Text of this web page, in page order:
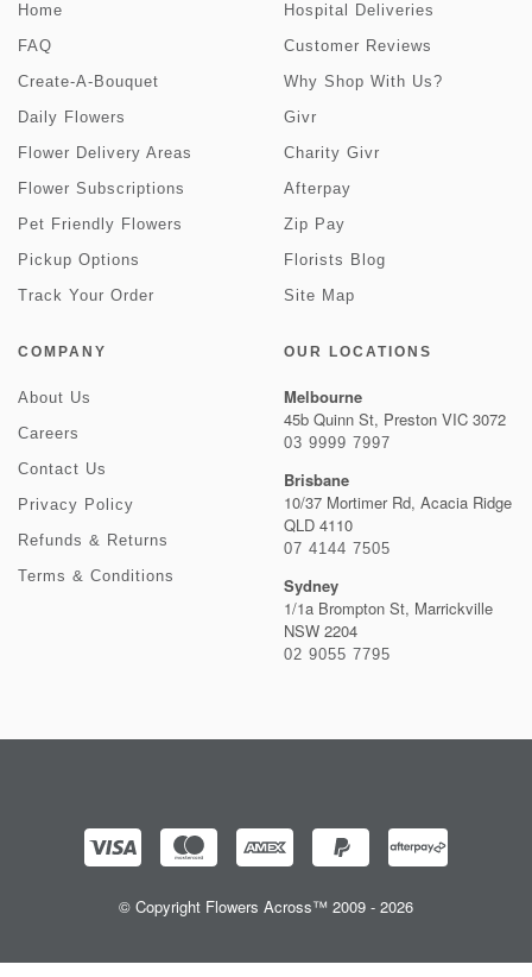
Home
FAQ
Create-A-Bouquet
Daily Flowers
Flower Delivery Areas
Flower Subscriptions
Pet Friendly Flowers
Pickup Options
Track Your Order
Hospital Deliveries
Customer Reviews
Why Shop With Us?
Givr
Charity Givr
Afterpay
Zip Pay
Florists Blog
Site Map
COMPANY
About Us
Careers
Contact Us
Privacy Policy
Refunds & Returns
Terms & Conditions
OUR LOCATIONS
Melbourne
45b Quinn St, Preston VIC 3072
03 9999 7997
Brisbane
10/37 Mortimer Rd, Acacia Ridge
QLD 4110
07 4144 7505
Sydney
1/1a Brompton St, Marrickville
NSW 2204
02 9055 7795
© Copyright Flowers Across™ 2009 - 2026